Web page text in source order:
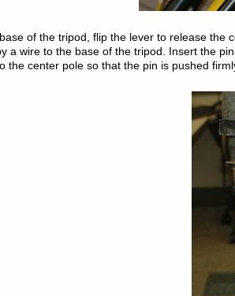
of the tripod, flip the lever to release the
a wire to the base of the tripod. Insert the
the center pole so that the pin is pushed